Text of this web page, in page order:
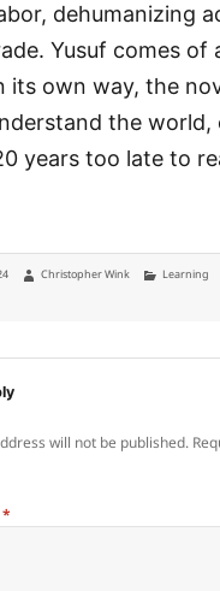
dehumanizing
Yusuf comes of
its own way, the
the world,
years too late to
Author
Christopher Wink Categories
Learning
will not be published.
*